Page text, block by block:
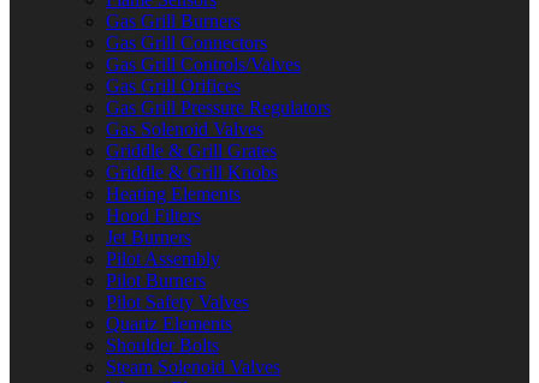
Gas Grill Burners
Gas Grill Connectors
Gas Grill Controls/Valves
Gas Grill Orifices
Gas Grill Pressure Regulators
Gas Solenoid Valves
Griddle & Grill Grates
Griddle & Grill Knobs
Heating Elements
Hood Filters
Jet Burners
Pilot Assembly
Pilot Burners
Pilot Safety Valves
Quartz Elements
Shoulder Bolts
Steam Solenoid Valves